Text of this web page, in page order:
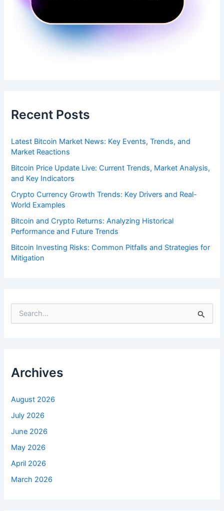
Recent Posts
Latest Bitcoin Market News: Key Events, Trends, and
Market Reactions
Bitcoin Price Update Live: Current Trends, Market Analysis,
and Key Indicators
Crypto Currency Growth Trends: Key Drivers and Real-
World Examples
Bitcoin and Crypto Returns: Analyzing Historical
Performance and Future Trends
Bitcoin Investing Risks: Common Pitfalls and Strategies for
Mitigation
o
:
Archives
August 2026
July 2026
June 2026
May 2026
April 2026
March 2026